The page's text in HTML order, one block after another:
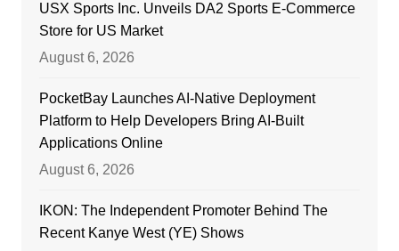
USX Sports Inc. Unveils DA2 Sports E-Commerce
Store for US Market
August 6, 2026
PocketBay Launches AI-Native Deployment
Platform to Help Developers Bring AI-Built
Applications Online
August 6, 2026
IKON: The Independent Promoter Behind The
Recent Kanye West (YE) Shows